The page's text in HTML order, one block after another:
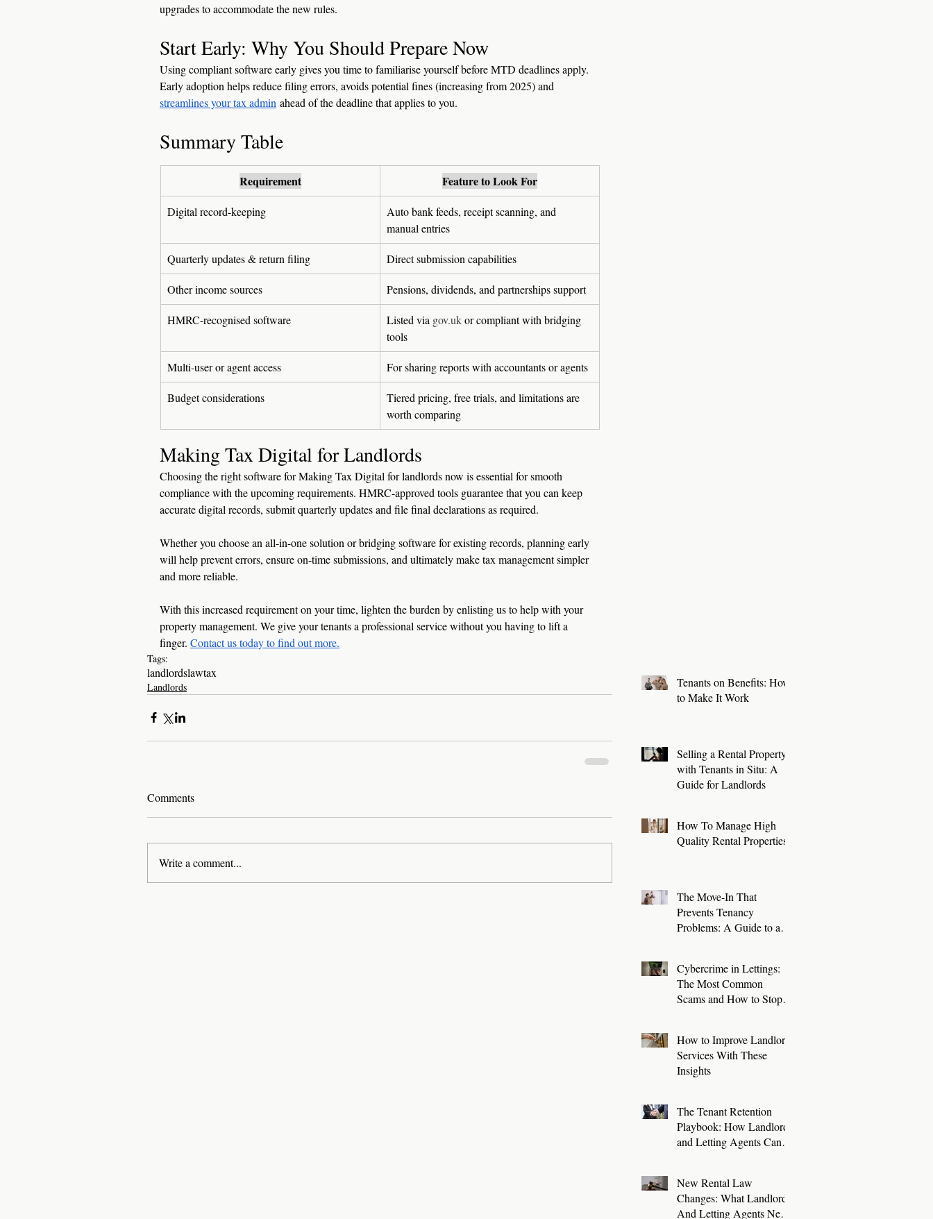
upgrades to accommodate the new rules.
Start Early: Why You Should Prepare Now
Using compliant software early gives you time to familiarise yourself before MTD deadlines apply.
Early adoption helps reduce filing errors, avoids potential fines (increasing from 2025) and
streamlines your tax admin ahead of the deadline that applies to you.
Summary Table
Requirement Feature to Look For
Digital record-keeping
Auto bank feeds, receipt scanning, and
manual entries
Quarterly updates & return filing Direct submission capabilities
Other income sources Pensions, dividends, and partnerships support
HMRC-recognised software Listed via gov.uk or compliant with bridging
tools
Multi-user or agent access For sharing reports with accountants or agents
Budget considerations
Tiered pricing, free trials, and limitations are
worth comparing
Making Tax Digital for Landlords
Choosing the right software for Making Tax Digital for landlords now is essential for smooth
compliance with the upcoming requirements. HMRC-approved tools guarantee that you can keep
accurate digital records, submit quarterly updates and file final declarations as required.
Whether you choose an all-in-one solution or bridging software for existing records, planning early
will help prevent errors, ensure on-time submissions, and ultimately make tax management simpler
and more reliable.
With this increased requirement on your time, lighten the burden by enlisting us to help with your
property management. We give your tenants a professional service without you having to lift a
finger. Contact us today to find out more.
Tags:
landlordslawtax
Landlords
Comments
Write a comment...
Tenants on Benefits: How
to Make It Work
Selling a Rental Property
with Tenants in Situ: A
Guide for Landlords
How To Manage High
Quality Rental Properties
The Move-In That
Prevents Tenancy
Problems: A Guide to a
Cybercrime in Lettings:
The Most Common
Scams and How to Stop
How to Improve Landlord
Services With These
Insights
The Tenant Retention
Playbook: How Landlords
and Letting Agents Can
New Rental Law
Changes: What Landlords
And Letting Agents Need